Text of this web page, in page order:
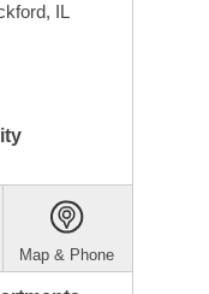
IL
Map & Phone